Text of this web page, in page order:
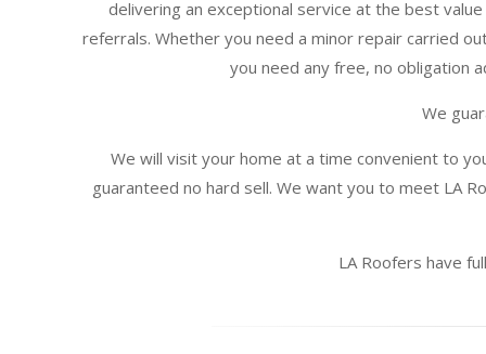
delivering an exceptional service at the best
referrals. Whether you need a minor repair carried
you need any free, no obligation
We
We will visit your home at a time convenient to
guaranteed no hard sell. We want you to meet LA
LA Roofers have